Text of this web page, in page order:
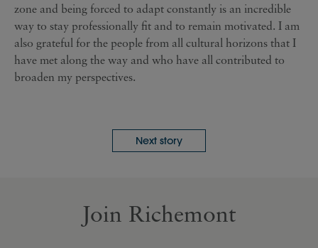
zone and being forced to adapt constantly is an incredible
way to stay professionally fit and to remain motivated. I am
also grateful for the people from all cultural horizons that I
have met along the way and who have all contributed to
broaden my perspectives.
Next story
Join Richemont